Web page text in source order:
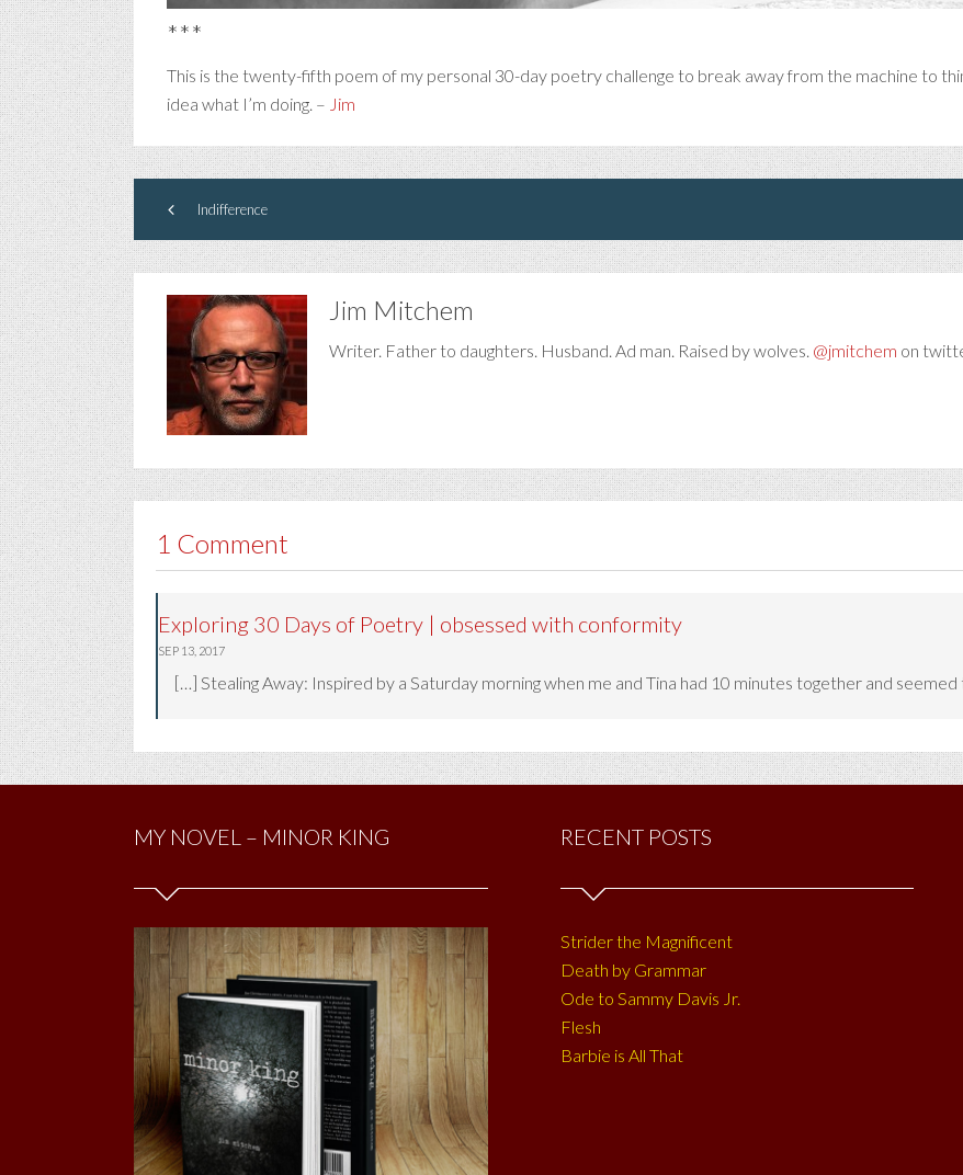
***
This is the twenty-fifth poem of my personal 30-day poetry challenge to break away from the machine to
idea what I’m doing. – Jim
Indifference
Jim Mitchem
Writer. Father to daughters. Husband. Ad man. Raised by wolves. @jmitchem on
1 Comment
Exploring 30 Days of Poetry | obsessed with conformity
SEP 13, 2017
[…] Stealing Away: Inspired by a Saturday morning when me and Tina had 10 minutes together and
MY NOVEL – MINOR KING RECENT POSTS
Strider the Magnificent
Death by Grammar
Ode to Sammy Davis Jr.
Flesh
Barbie is All That